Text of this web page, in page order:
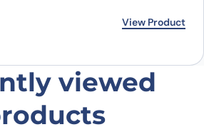
€212.00.
View Product
viewed